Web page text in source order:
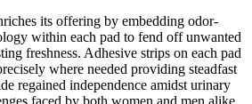
its offering by embedding odor-
within each pad to fend off unwanted
freshness. Adhesive strips on each pad
where needed providing steadfast
regained independence amidst urinary